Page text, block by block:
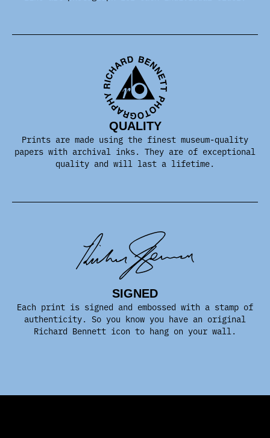
QUALITY
Prints are made using the finest museum-quality
papers with archival inks. They are of exceptional
quality and will last a lifetime.
SIGNED
Each print is signed and embossed with a stamp of
authenticity. So you know you have an original
Richard Bennett icon to hang on your wall.